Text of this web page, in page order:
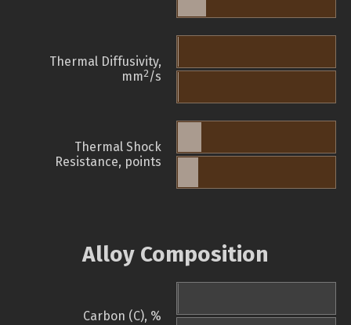
Thermal Diffusivity,
mm2/s
Thermal Shock
Resistance, points
Alloy Composition
Carbon (C), %